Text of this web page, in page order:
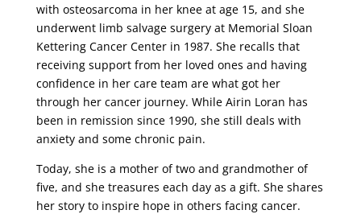
with osteosarcoma in her knee at age 15, and she
underwent limb salvage surgery at Memorial Sloan
Kettering Cancer Center in 1987. She recalls that
receiving support from her loved ones and having
confidence in her care team are what got her
through her cancer journey. While Airin Loran has
been in remission since 1990, she still deals with
anxiety and some chronic pain.
Today, she is a mother of two and grandmother of
five, and she treasures each day as a gift. She shares
her story to inspire hope in others facing cancer.